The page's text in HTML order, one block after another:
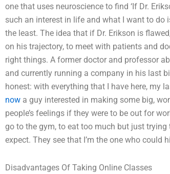
one that uses neuroscience to find ‘If Dr.
such an interest in life and what I want to do
the least. The idea that if Dr. Erikson is
on his trajectory, to meet with patients and
right things. A former doctor and professor
and currently running a company in his last
honest: with everything that I have here, my
now a guy interested in making some big,
people’s feelings if they were to be out for
go to the gym, to eat too much but just
expect. They see that I’m the one who could
Disadvantages Of Taking Online Classes